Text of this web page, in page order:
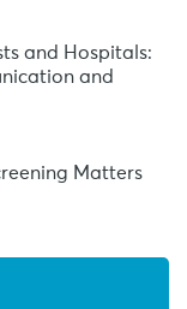
and Hospitals:
and
Matters